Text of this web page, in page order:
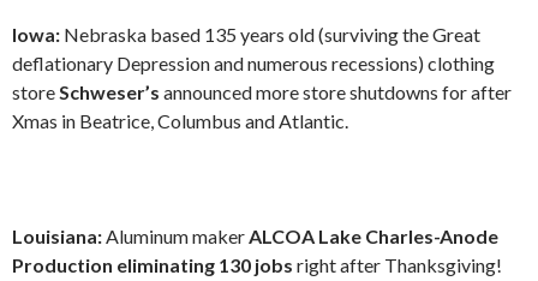
Iowa: Nebraska based 135 years old (surviving the Great
deflationary Depression and numerous recessions) clothing
storeSchweser’s announced more store shutdowns for after
Xmas in Beatrice, Columbus and Atlantic.
Louisiana:Aluminum makerALCOA Lake Charles-Anode
Production eliminating 130 jobs right after Thanksgiving!